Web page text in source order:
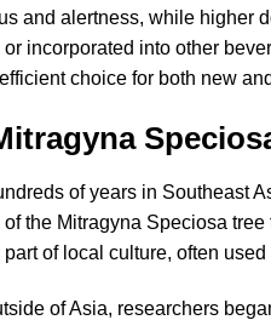
and alertness, while higher
incorporated into other
choice for both new
of years in Southeast
the Mitragyna Speciosa
of local culture, often
of Asia, researchers